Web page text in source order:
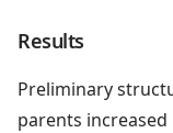
Results
Preliminary
parents